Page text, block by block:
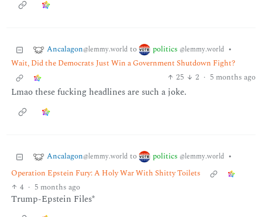
Ancalagon@lemmy.world to politics @lemmy.world •
Wait, Did the Democrats Just Win a Government Shutdown Fight?
25
2 · 5 months ago
Lmao these fucking headlines are such a joke.
Ancalagon@lemmy.world to politics @lemmy.world •
Operation Epstein Fury: A Holy War With Shitty Toilets
4 · 5 months ago
Trump-Epstein Files*